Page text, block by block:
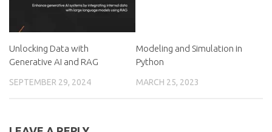
Unlocking Data with
Generative AI and RAG
SEPTEMBER 29, 2024
Modeling and Simulation in
Python
MARCH 25, 2023